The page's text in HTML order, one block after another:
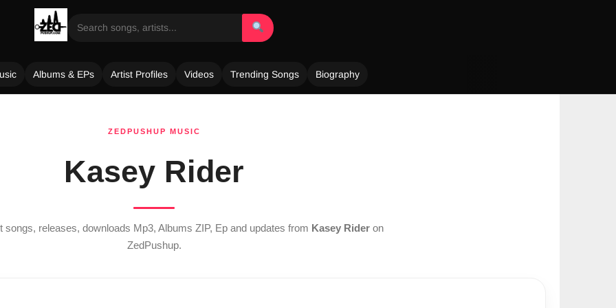
Albums & EPs Artist Profiles Videos Trending Songs Biography
ZEDPUSHUP MUSIC
Kasey Rider
songs, releases, downloads Mp3, Albums ZIP, Ep and updates from Kasey Rideron
ZedPushup.